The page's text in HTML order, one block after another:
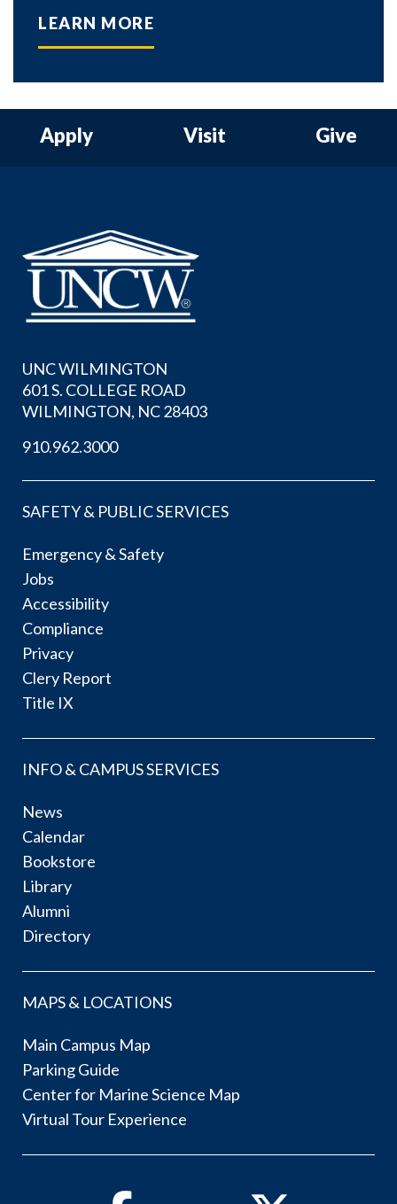
LEARN MORE
Apply Visit Give
UNC WILMINGTON
601 S. COLLEGE ROAD
WILMINGTON, NC 28403
910.962.3000
SAFETY & PUBLIC SERVICES
Emergency & Safety
Jobs
Accessibility
Compliance
Privacy
Clery Report
Title IX
INFO & CAMPUS SERVICES
News
Calendar
Bookstore
Library
Alumni
Directory
MAPS & LOCATIONS
Main Campus Map
Parking Guide
Center for Marine Science Map
Virtual Tour Experience